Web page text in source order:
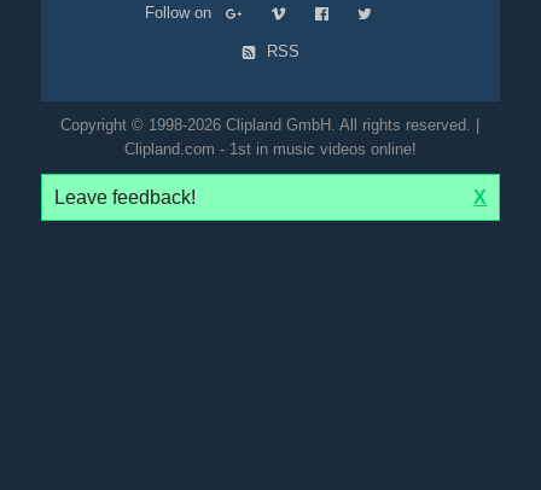
Follow on
RSS
Copyright © 1998-2026 Clipland GmbH. All rights reserved. |
Clipland.com - 1st in music videos online!
Leave feedback! X